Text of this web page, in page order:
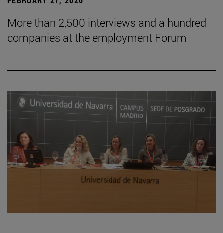
More than 2,500 interviews and a hundred
companies at the employment Forum